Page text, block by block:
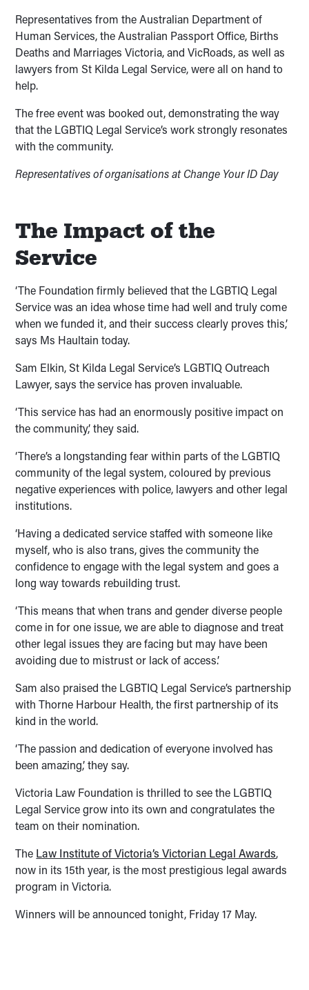
Representatives from the Australian Department of
Human Services, the Australian Passport Office, Births
Deaths and Marriages Victoria, and VicRoads, as well as
lawyers from St Kilda Legal Service, were all on hand to
help.
The free event was booked out, demonstrating the way
that the LGBTIQ Legal Service’s work strongly resonates
with the community.
Representatives of organisations at Change Your ID Day
The Impact of the
Service
‘The Foundation firmly believed that the LGBTIQ Legal
Service was an idea whose time had well and truly come
when we funded it, and their success clearly proves this,’
says Ms Haultain today.
Sam Elkin, St Kilda Legal Service’s LGBTIQ Outreach
Lawyer, says the service has proven invaluable.
‘This service has had an enormously positive impact on
the community,’ they said.
‘There’s a longstanding fear within parts of the LGBTIQ
community of the legal system, coloured by previous
negative experiences with police, lawyers and other legal
institutions.
‘Having a dedicated service staffed with someone like
myself, who is also trans, gives the community the
confidence to engage with the legal system and goes a
long way towards rebuilding trust.
‘This means that when trans and gender diverse people
come in for one issue, we are able to diagnose and treat
other legal issues they are facing but may have been
avoiding due to mistrust or lack of access.’
Sam also praised the LGBTIQ Legal Service’s partnership
with Thorne Harbour Health, the first partnership of its
kind in the world.
‘The passion and dedication of everyone involved has
been amazing,’ they say.
Victoria Law Foundation is thrilled to see the LGBTIQ
Legal Service grow into its own and congratulates the
team on their nomination.
The Law Institute of Victoria’s Victorian Legal Awards,
now in its 15th year, is the most prestigious legal awards
program in Victoria.
Winners will be announced tonight, Friday 17 May.